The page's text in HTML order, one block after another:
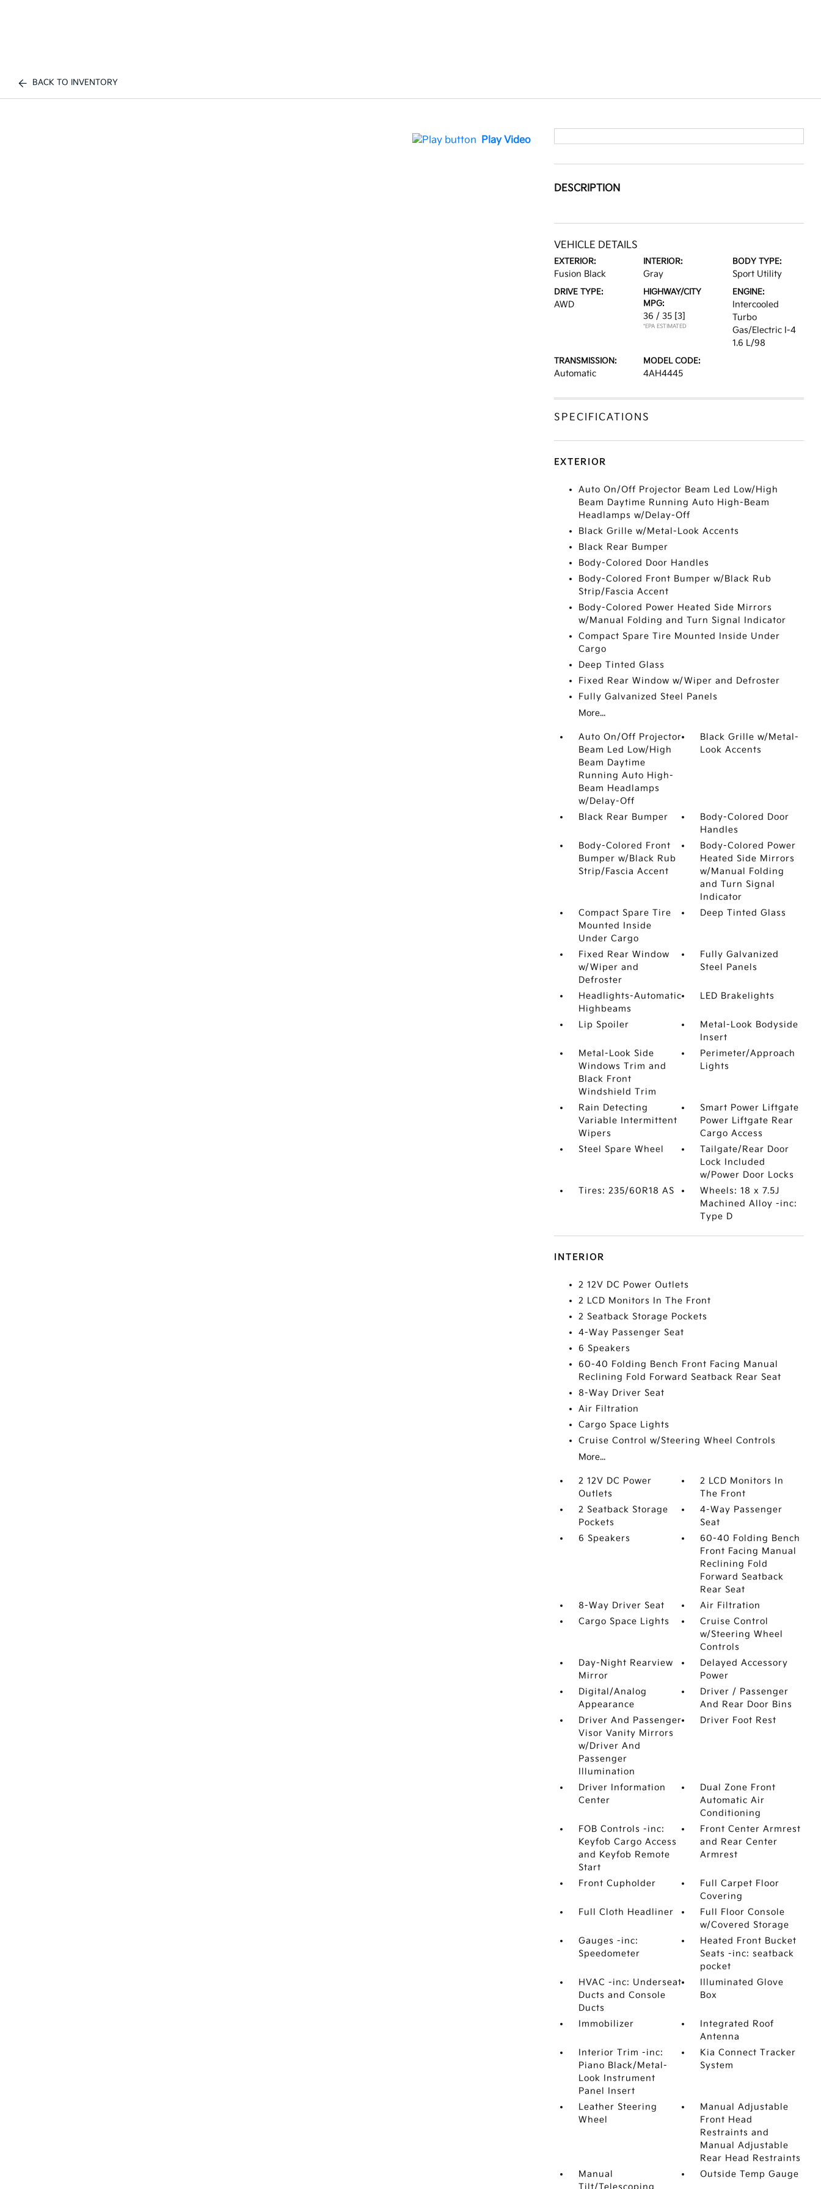
BACK TO INVENTORY
Play Video
DESCRIPTION
VEHICLE DETAILS
EXTERIOR:
Fusion Black
INTERIOR:
Gray
BODY TYPE:
Sport Utility
DRIVE TYPE:
AWD
HIGHWAY/CITY
MPG:
36 / 35 [3]
*EPA ESTIMATED
ENGINE:
Intercooled
Turbo
Gas/Electric I-4
1.6 L/98
TRANSMISSION:
Automatic
MODEL CODE:
4AH4445
SPECIFICATIONS
EXTERIOR
Auto On/Off Projector Beam Led Low/High
Beam Daytime Running Auto High-Beam
Headlamps w/Delay-Off
Black Grille w/Metal-Look Accents
Black Rear Bumper
Body-Colored Door Handles
Body-Colored Front Bumper w/Black Rub
Strip/Fascia Accent
Body-Colored Power Heated Side Mirrors
w/Manual Folding and Turn Signal Indicator
Compact Spare Tire Mounted Inside Under
Cargo
Deep Tinted Glass
Fixed Rear Window w/Wiper and Defroster
Fully Galvanized Steel Panels
More...
Auto On/Off Projector
Beam Led Low/High
Beam Daytime
Running Auto High-
Beam Headlamps
w/Delay-Off
Black Grille w/Metal-
Look Accents
Black Rear Bumper
Body-Colored Door
Handles
Body-Colored Front
Bumper w/Black Rub
Strip/Fascia Accent
Body-Colored Power
Heated Side Mirrors
w/Manual Folding
and Turn Signal
Indicator
Compact Spare Tire
Mounted Inside
Under Cargo
Deep Tinted Glass
Fixed Rear Window
w/Wiper and
Defroster
Fully Galvanized
Steel Panels
Headlights-Automatic
Highbeams
LED Brakelights
Lip Spoiler
Metal-Look Bodyside
Insert
Metal-Look Side
Windows Trim and
Black Front
Windshield Trim
Perimeter/Approach
Lights
Rain Detecting
Variable Intermittent
Wipers
Smart Power Liftgate
Power Liftgate Rear
Cargo Access
Steel Spare Wheel
Tailgate/Rear Door
Lock Included
w/Power Door Locks
Tires: 235/60R18 AS
Wheels: 18 x 7.5J
Machined Alloy -inc:
Type D
INTERIOR
2 12V DC Power Outlets
2 LCD Monitors In The Front
2 Seatback Storage Pockets
4-Way Passenger Seat
6 Speakers
60-40 Folding Bench Front Facing Manual
Reclining Fold Forward Seatback Rear Seat
8-Way Driver Seat
Air Filtration
Cargo Space Lights
Cruise Control w/Steering Wheel Controls
More...
2 12V DC Power
Outlets
2 LCD Monitors In
The Front
2 Seatback Storage
Pockets
4-Way Passenger
Seat
6 Speakers
60-40 Folding Bench
Front Facing Manual
Reclining Fold
Forward Seatback
Rear Seat
8-Way Driver Seat
Air Filtration
Cargo Space Lights
Cruise Control
w/Steering Wheel
Controls
Day-Night Rearview
Mirror
Delayed Accessory
Power
Digital/Analog
Appearance
Driver / Passenger
And Rear Door Bins
Driver And Passenger
Visor Vanity Mirrors
w/Driver And
Passenger
Illumination
Driver Foot Rest
Driver Information
Center
Dual Zone Front
Automatic Air
Conditioning
FOB Controls -inc:
Keyfob Cargo Access
and Keyfob Remote
Start
Front Center Armrest
and Rear Center
Armrest
Front Cupholder
Full Carpet Floor
Covering
Full Cloth Headliner
Full Floor Console
w/Covered Storage
Gauges -inc:
Speedometer
Heated Front Bucket
Seats -inc: seatback
pocket
HVAC -inc: Underseat
Ducts and Console
Ducts
Illuminated Glove
Box
Immobilizer
Integrated Roof
Antenna
Interior Trim -inc:
Piano Black/Metal-
Look Instrument
Panel Insert
Kia Connect Tracker
System
Leather Steering
Wheel
Manual Adjustable
Front Head
Restraints and
Manual Adjustable
Rear Head Restraints
Manual
Tilt/Telescoping
Outside Temp Gauge